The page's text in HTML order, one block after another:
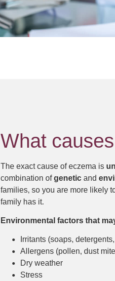
What
The exact cause of eczema is
combination ofgenetic and
families, so you are more likely
family has it.
Environmental factors that
Irritants (soaps,
Allergens (pollen, dust
Dry weather
Stress